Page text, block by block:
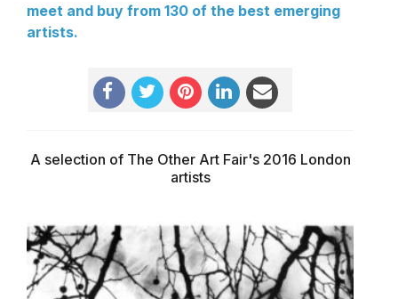
meet and buy from 130 of the best emerging
artists.
A selection of The Other Art Fair's 2016 London
artists